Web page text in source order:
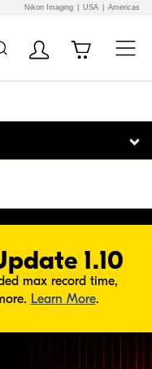
Nikon Imaging USA Americas
1.10
max record time,
Learn Moreabout
.